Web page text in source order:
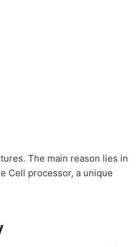
The main reason lies in
Cell processor, a unique